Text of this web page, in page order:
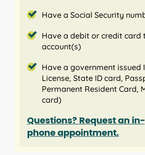
Have a Social Security
Have a debit or credit card
account(s)
Have a government issued
License, State ID card,
Permanent Resident Card,
card)
Questions? Request an
phone appointment.